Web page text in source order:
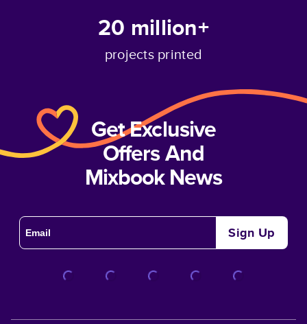
20 million+
projects printed
Get Exclusive
Offers And
Mixbook News
Sign Up